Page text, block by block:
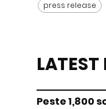
press release
LATEST
Peste 1,800